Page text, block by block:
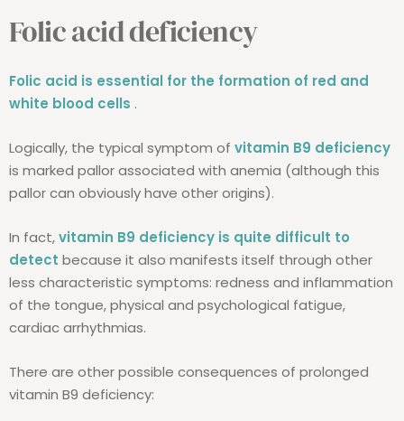
Folic acid deficiency
Folic acid is essential for the formation of red and
white blood cells .
Logically, the typical symptom of vitamin B9 deficiency
is marked pallor associated with anemia (although this
pallor can obviously have other origins).
In fact,vitamin B9 deficiency is quite difficult to
detect because it also manifests itself through other
less characteristic symptoms: redness and inflammation
of the tongue, physical and psychological fatigue,
cardiac arrhythmias.
There are other possible consequences of prolonged
vitamin B9 deficiency: